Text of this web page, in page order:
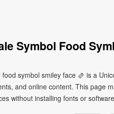
Symbol Food
symbol smiley face 🫔 is a
and online content. This page
without installing fonts or